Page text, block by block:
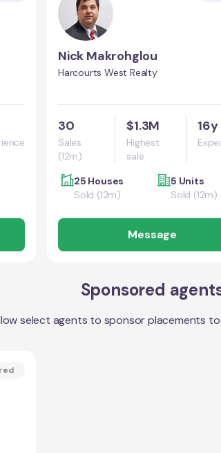
Nick Makrohglou
Harcourts West Realty
30
Sales
(12m)
$1.3M
Highest
sale
16y
25 Houses
Sold (12m)
5 Units
Sold (12m)
Message
Sponsored
select agents to sponsor placements to